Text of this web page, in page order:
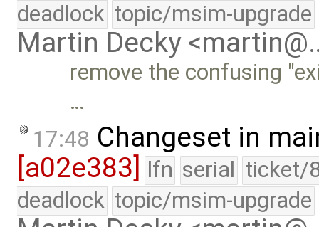
deadlock topic/msim-upgrade
Martin Decky
remove the confusing
…
17:48 Changeset in
[a02e383] lfn serial ticket/
deadlock topic/msim-upgrade